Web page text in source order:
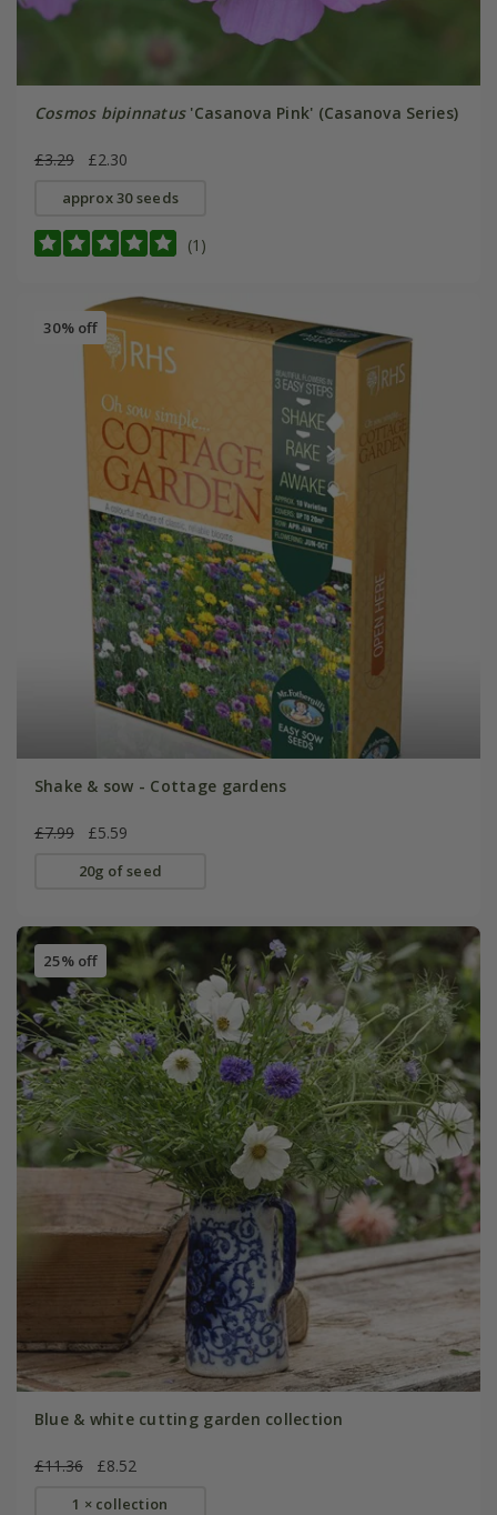
Cosmos bipinnatus'Casanova Pink' (Casanova Series)
£3.29 £2.30
approx 30 seeds
(1)
30% off
Shake & sow - Cottage gardens
£7.99 £5.59
20g of seed
25% off
Blue & white cutting garden collection
£11.36 £8.52
1 × collection